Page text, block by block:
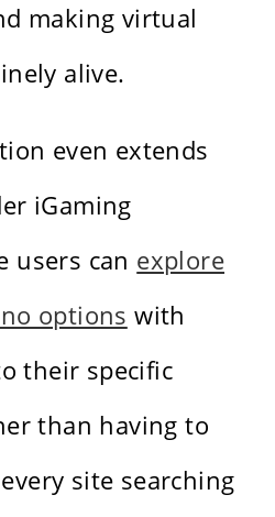
making virtual
alive.
even extends
iGaming
users can explore
options with
their specific
than having to
site searching